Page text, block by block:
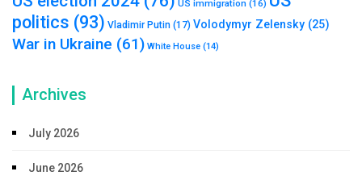
US immigration (16)
politics (93) Vladimir Putin (17) Volodymyr Zelensky (25)
War in Ukraine (61) White House (14)
Archives
July 2026
June 2026